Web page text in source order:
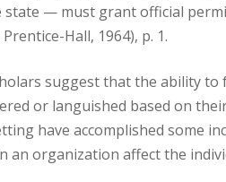
— must grant official
Hall, 1964), p. 1.
suggest that the ability
or languished based on
have accomplished some
organization affect the